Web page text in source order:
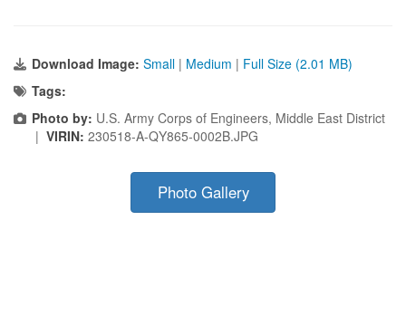
Download Image: Small | Medium | Full Size (2.01 MB)
Tags:
Photo by: U.S. Army Corps of Engineers, Middle East District
| VIRIN: 230518-A-QY865-0002B.JPG
Photo Gallery